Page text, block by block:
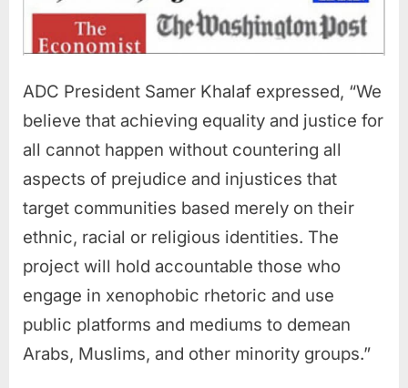
ADC President Samer Khalaf expressed, “We
believe that achieving equality and justice for
all cannot happen without countering all
aspects of prejudice and injustices that
target communities based merely on their
ethnic, racial or religious identities. The
project will hold accountable those who
engage in xenophobic rhetoric and use
public platforms and mediums to demean
Arabs, Muslims, and other minority groups.”